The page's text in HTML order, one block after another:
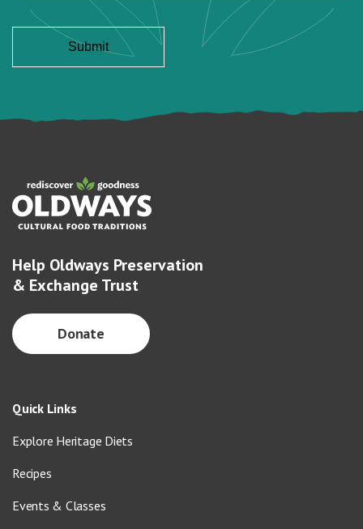
Help Oldways Preservation
& Exchange Trust
Donate
Quick Links
Explore Heritage Diets
Recipes
Events & Classes